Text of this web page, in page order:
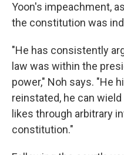
Yoon's impeachment,
the constitution was
"He has consistently
law was within the
power," Noh says. "He
reinstated, he can
likes through arbitrary
constitution."